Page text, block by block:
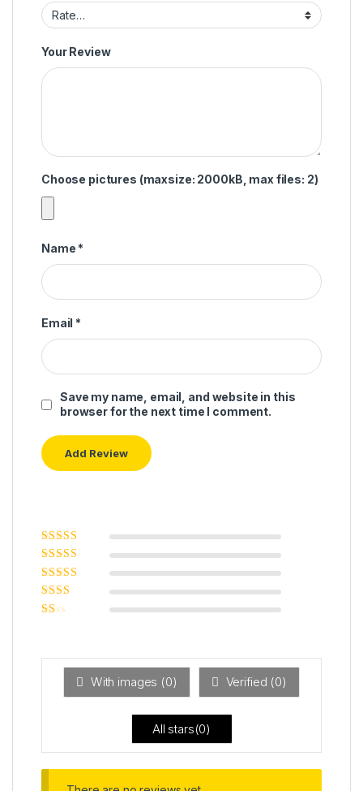
Your Review
Choose pictures (maxsize: 2000kB, max files: 2)
Name *
Email *
Save my name, email, and website in this
browser for the next time I comment.
Rated5
Rated4
Rated
Rated
ou
With images (0) Verified (0)
All stars(0)